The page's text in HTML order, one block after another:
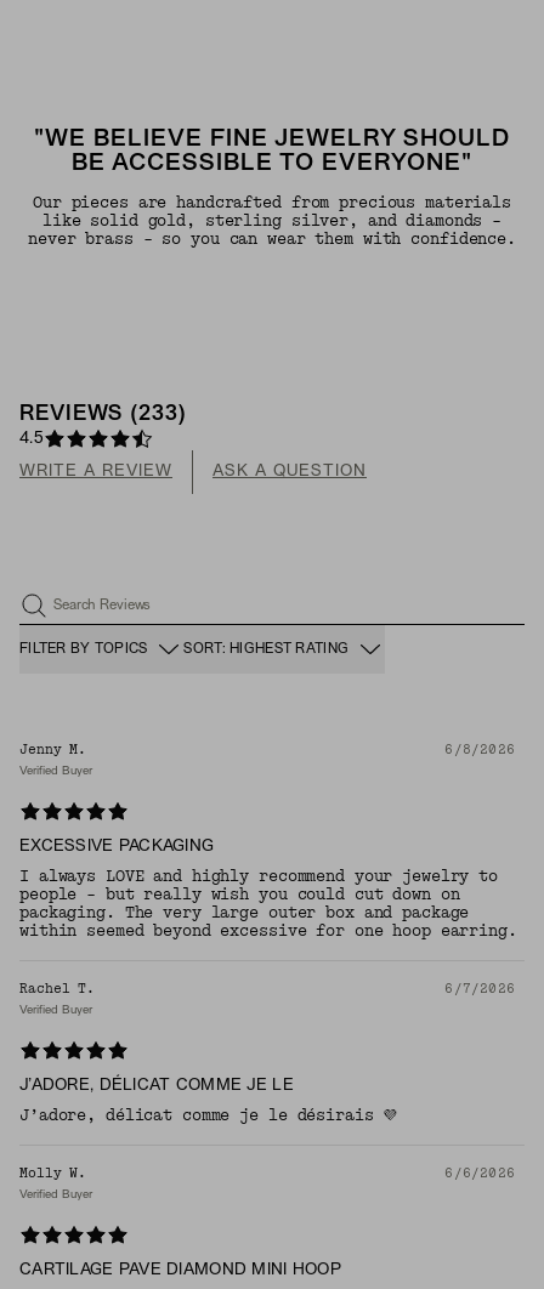
"WE BELIEVE FINE JEWELRY SHOULD
BE ACCESSIBLE TO EVERYONE"
Our pieces are handcrafted from precious materials
like solid gold, sterling silver, and diamonds -
never brass - so you can wear them with confidence.
REVIEWS (233)
4.5
WRITE A REVIEW ASK A QUESTION
Search Reviews
FILTER BY TOPICS SORT: HIGHEST RATING
Jenny M. 6/8/2026
Verified Buyer
EXCESSIVE PACKAGING
I always LOVE and highly recommend your jewelry to
people - but really wish you could cut down on
packaging. The very large outer box and package
within seemed beyond excessive for one hoop earring.
Rachel T. 6/7/2026
Verified Buyer
J’ADORE, DÉLICAT COMME JE LE
J’adore, délicat comme je le désirais 💜
Molly W. 6/6/2026
Verified Buyer
CARTILAGE PAVE DIAMOND MINI HOOP